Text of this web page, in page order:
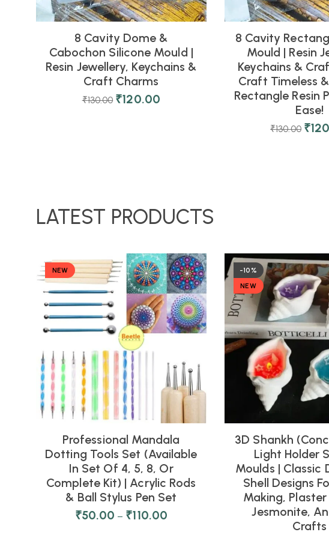
8 Cavity Dome &
Cabochon Silicone Mould |
Resin Jewellery, Keychains &
Craft Charms
₹130.00 ₹120.00
8 Cavity
Mould | Resin
Keychains &
Craft Timeless
Rectangle Resin
Ease!
₹130.00 ₹
LATEST PRODUCTS
NEW
Professional Mandala
Dotting Tools Set (Available
In Set Of 4, 5, 8, Or
Complete Kit) | Acrylic Rods
& Ball Stylus Pen Set
₹50.00 – ₹110.00
-10%
NEW
3D Shankh
Light Holder
Moulds | Classic
Shell Designs
Making,
Jesmonite,
Crafts